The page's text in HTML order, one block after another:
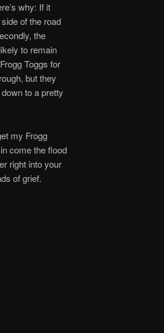
why: If it
of the road
the
to remain
Toggs for
but they
to a pretty
my Frogg
come the flood
right into your
of grief.